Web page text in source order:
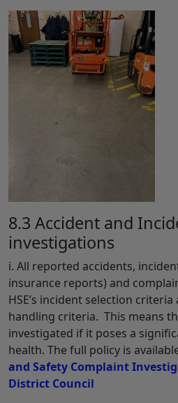
8.3 Accident and
investigations
i. All reported accidents,
insurance reports) and
HSE’s incident selection
handling criteria. This means
investigated if it poses a
health. The full policy is
and Safety Complaint
District Council